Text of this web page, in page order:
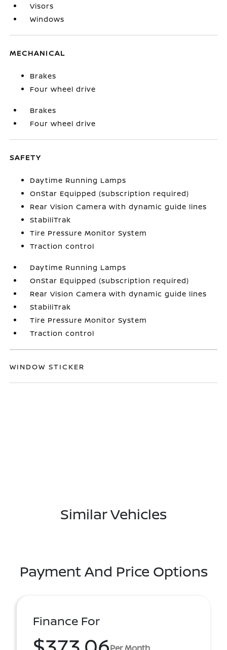
Visors
Windows
MECHANICAL
Brakes
Four wheel drive
Brakes
Four wheel drive
SAFETY
Daytime Running Lamps
OnStar Equipped (subscription required)
Rear Vision Camera with dynamic guide lines
StabiliTrak
Tire Pressure Monitor System
Traction control
Daytime Running Lamps
OnStar Equipped (subscription required)
Rear Vision Camera with dynamic guide lines
StabiliTrak
Tire Pressure Monitor System
Traction control
WINDOW STICKER
Similar Vehicles
Payment And Price Options
Finance For